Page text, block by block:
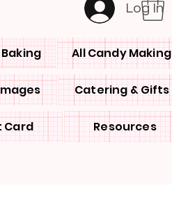
Log In
Baking All Candy Making
Catering & Gifts
Card Resources